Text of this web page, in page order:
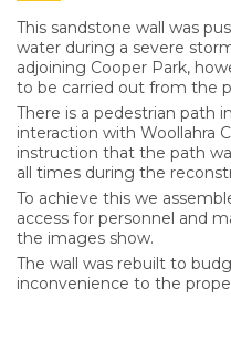
This sandstone wall was
water during a severe
adjoining Cooper Park,
to be carried out from the
There is a pedestrian path
interaction with Woollahra
instruction that the path
all times during the
To achieve this we
access for personnel and
the images show.
The wall was rebuilt to
inconvenience to the